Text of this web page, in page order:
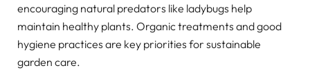
encouraging natural predators like ladybugs help
maintain healthy plants. Organic treatments and good
hygiene practices are key priorities for sustainable
garden care.